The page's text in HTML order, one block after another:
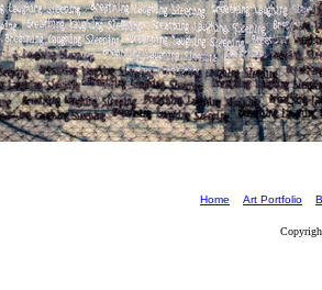
Home Art Portfolio